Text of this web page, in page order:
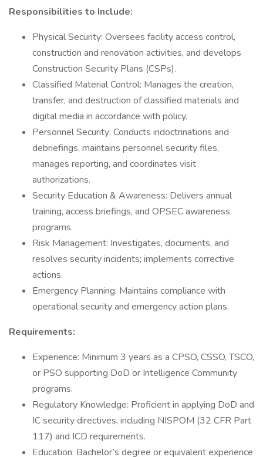
Responsibilities to Include:
Physical Security: Oversees facility access control,
construction and renovation activities, and develops
Construction Security Plans (CSPs).
Classified Material Control: Manages the creation,
transfer, and destruction of classified materials and
digital media in accordance with policy.
Personnel Security: Conducts indoctrinations and
debriefings, maintains personnel security files,
manages reporting, and coordinates visit
authorizations.
Security Education & Awareness: Delivers annual
training, access briefings, and OPSEC awareness
programs.
Risk Management: Investigates, documents, and
resolves security incidents; implements corrective
actions.
Emergency Planning: Maintains compliance with
operational security and emergency action plans.
Requirements:
Experience: Minimum 3 years as a CPSO, CSSO, TSCO,
or PSO supporting DoD or Intelligence Community
programs.
Regulatory Knowledge: Proficient in applying DoD and
IC security directives, including NISPOM (32 CFR Part
117) and ICD requirements.
Education: Bachelor’s degree or equivalent experience